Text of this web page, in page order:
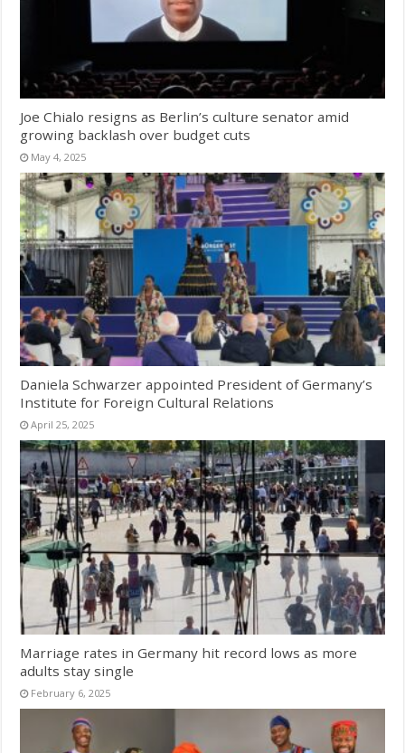
Joe Chialo resigns as Berlin’s culture senator amid
growing backlash over budget cuts
May 4, 2025
Daniela Schwarzer appointed President of Germany’s
Institute for Foreign Cultural Relations
April 25, 2025
Marriage rates in Germany hit record lows as more
adults stay single
February 6, 2025